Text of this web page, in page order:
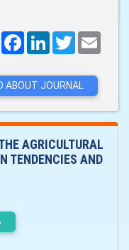
ПоширитиFacebookLinkedInTwitter
ABOUT JOURNAL
AGRICULTURAL
TENDENCIES AND